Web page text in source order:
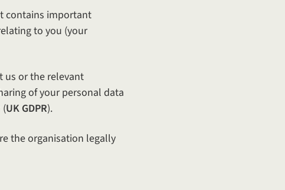
contains important
to you (your
us or the relevant
of your personal data
(UK GDPR).
the organisation legally